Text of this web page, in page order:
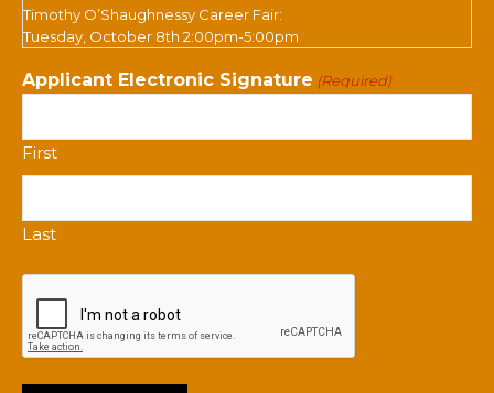
Timothy O’Shaughnessy Career Fair:
Tuesday, October 8th 2:00pm-5:00pm
Applicant Electronic Signature (Required)
First
Last